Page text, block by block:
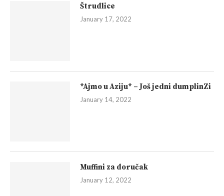
Štrudlice
January 17, 2022
*Ajmo u Aziju* – Još jedni dumplinZi
January 14, 2022
Muffini za doručak
January 12, 2022